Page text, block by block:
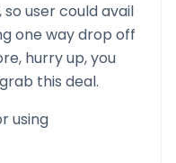
user could avail
one way drop off
hurry up, you
this deal.
using